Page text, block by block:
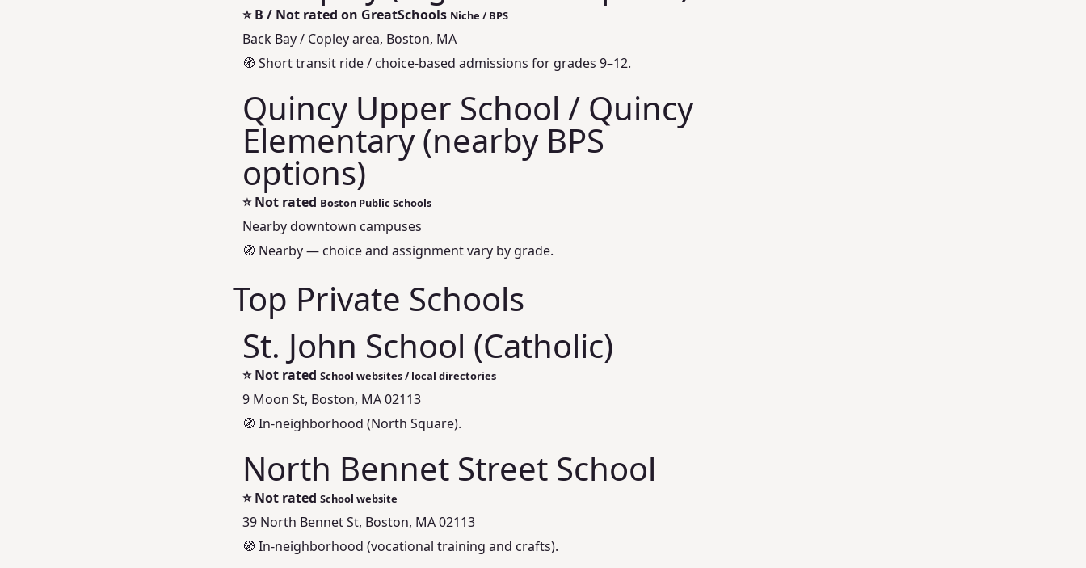
⭐B / Not rated on GreatSchools Niche / BPS
Back Bay / Copley area, Boston, MA
🧭 Short transit ride / choice-based admissions for grades 9–12.
Quincy Upper School / Quincy
Elementary (nearby BPS
options)
⭐Not rated Boston Public Schools
Nearby downtown campuses
🧭 Nearby — choice and assignment vary by grade.
Top Private Schools
St. John School (Catholic)
⭐Not rated School websites / local directories
9 Moon St, Boston, MA 02113
🧭 In‑neighborhood (North Square).
North Bennet Street School
⭐Not rated School website
39 North Bennet St, Boston, MA 02113
🧭 In‑neighborhood (vocational training and crafts).